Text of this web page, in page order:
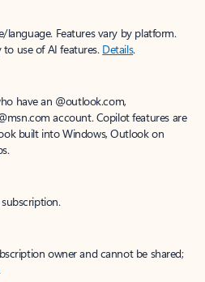
language. Features vary by platform.
use of AI features. Details.
have an @outlook.com,
account. Copilot features are
built into Windows, Outlook on
owner and cannot be shared;